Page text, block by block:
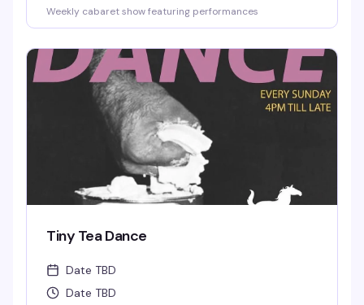
Weekly cabaret show featuring performances
Tiny Tea Dance
Date TBD
Date TBD